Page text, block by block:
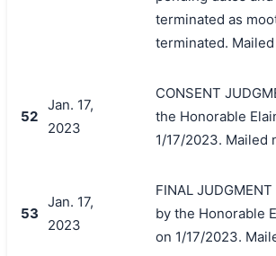
terminated as
terminated.
52
Jan. 17,
2023
CONSENT
the Honorable
1/17/2023. Mailed
53
Jan. 17,
2023
FINAL
by the Honorable
on 1/17/2023.